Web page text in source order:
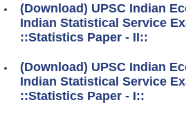
(Download) UPSC Indian
Indian Statistical Service
::Statistics Paper - II::
(Download) UPSC Indian
Indian Statistical Service
::Statistics Paper - I::